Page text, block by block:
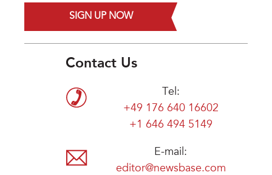
SIGN UP NOW
Contact Us
Tel:
+49 176 640 16602
+1 646 494 5149
E-mail:
editor@newsbase.com